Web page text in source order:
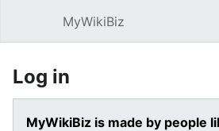
MyWikiBiz
Log in
MyWikiBiz is made by people